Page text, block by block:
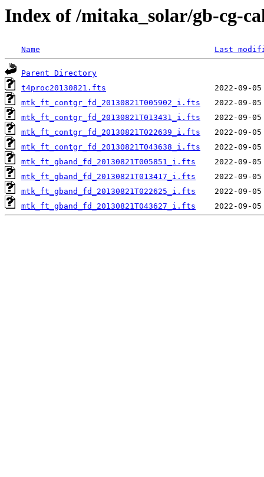
Index of /mitaka_solar/gb-cg-
Name Last
Parent Directory
t4proc20130821.fts
mtk_ft_contgr_fd_20130821T005902_i.fts
mtk_ft_contgr_fd_20130821T013431_i.fts
mtk_ft_contgr_fd_20130821T022639_i.fts
mtk_ft_contgr_fd_20130821T043638_i.fts
mtk_ft_gband_fd_20130821T005851_i.fts
mtk_ft_gband_fd_20130821T013417_i.fts
mtk_ft_gband_fd_20130821T022625_i.fts
mtk_ft_gband_fd_20130821T043627_i.fts